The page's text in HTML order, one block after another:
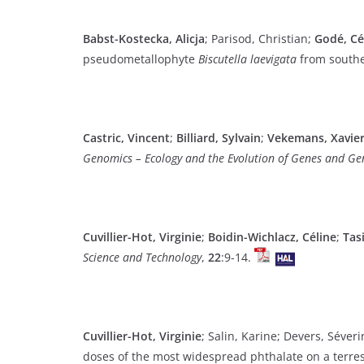
Babst-Kostecka, Alicja; Parisod, Christian; Godé,
pseudometallophyte Biscutella laevigata from
Castric, Vincent; Billiard, Sylvain; Vekemans,
Genomics – Ecology and the Evolution of Genes and
Cuvillier-Hot, Virginie; Boidin-Wichlacz, Céline;
Science and Technology, 22:9-14.
Cuvillier-Hot, Virginie; Salin, Karine; Devers,
doses of the most widespread phthalate on a